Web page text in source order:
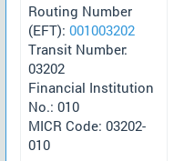
Routing Number
(EFT): 001003202
Transit Number:
03202
Financial Institution
No.: 010
MICR Code: 03202-
010